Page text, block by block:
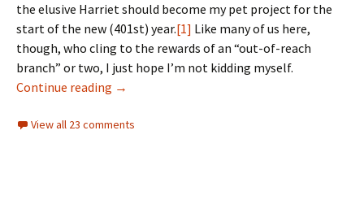
the elusive Harriet should become my pet project for the
start of the new (401st) year.[1] Like many of us here,
though, who cling to the rewards of an “out-of-reach
branch” or two, I just hope I’m not kidding myself.
Continue reading A work in progress
→
View all 23 comments